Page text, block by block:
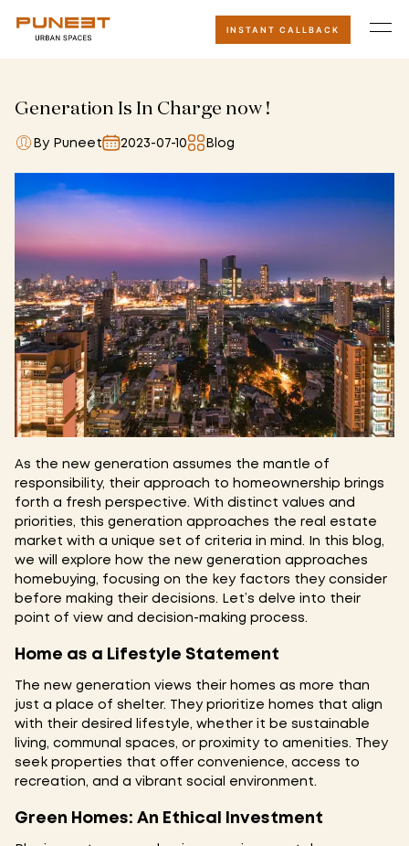
INSTANT CALLBACK
Generation Is In Charge now !
By Puneet 2023-07-10 Blog
As the new generation assumes the mantle of
responsibility, their approach to homeownership brings
forth a fresh perspective. With distinct values and
priorities, this generation approaches the real estate
market with a unique set of criteria in mind. In this blog,
we will explore how the new generation approaches
homebuying, focusing on the key factors they consider
before making their decisions. Let’s delve into their
point of view and decision-making process.
Home as a Lifestyle Statement
The new generation views their homes as more than
just a place of shelter. They prioritize homes that align
with their desired lifestyle, whether it be sustainable
living, communal spaces, or proximity to amenities. They
seek properties that offer convenience, access to
recreation, and a vibrant social environment.
Green Homes: An Ethical Investment